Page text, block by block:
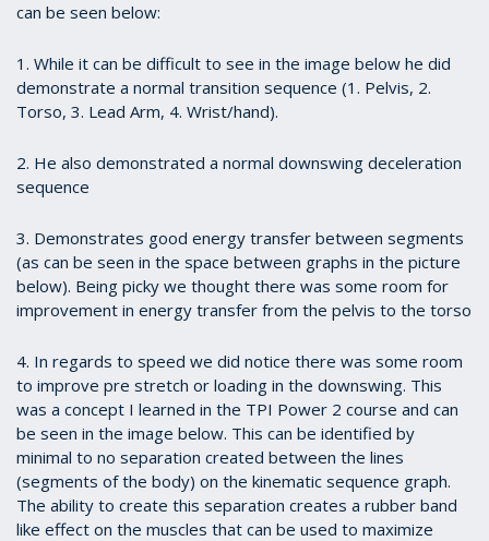
can be seen below:
1. While it can be difficult to see in the image below he did
demonstrate a normal transition sequence (1. Pelvis, 2.
Torso, 3. Lead Arm, 4. Wrist/hand).
2. He also demonstrated a normal downswing deceleration
sequence
3. Demonstrates good energy transfer between segments
(as can be seen in the space between graphs in the picture
below). Being picky we thought there was some room for
improvement in energy transfer from the pelvis to the torso
4. In regards to speed we did notice there was some room
to improve pre stretch or loading in the downswing. This
was a concept I learned in the TPI Power 2 course and can
be seen in the image below. This can be identified by
minimal to no separation created between the lines
(segments of the body) on the kinematic sequence graph.
The ability to create this separation creates a rubber band
like effect on the muscles that can be used to maximize